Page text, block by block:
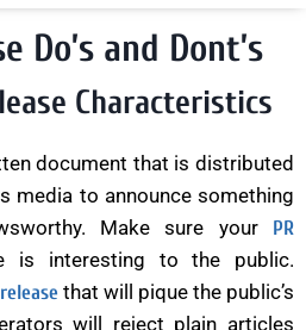
Do’s and Dont’s
Characteristics
document that is distributed
media to announce something
Make sure your PR
is interesting to the public.
that will pique the public’s
will reject plain articles